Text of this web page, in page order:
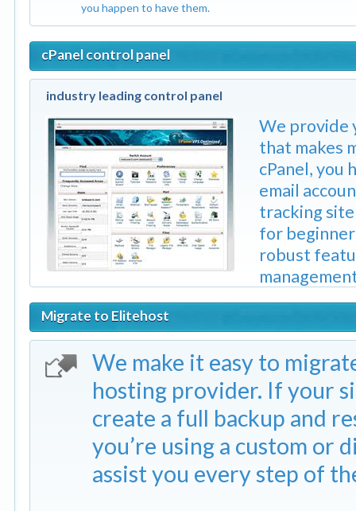
you happen to have them.
cPanel control panel
industry leading control panel
We provide
that makes
cPanel, you
email
tracking
for
robust
Migrate to Elitehost
We make it easy to
hosting provider. If your
create a full backup and
you’re using a custom or
assist you every step of